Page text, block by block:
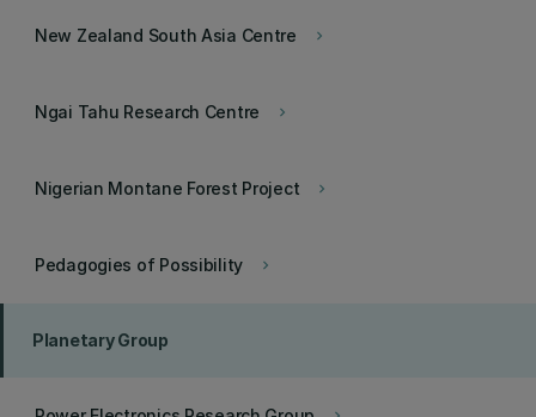
keyboard_arrow_right
New Zealand South Asia Centre
keyboard_arrow_right
Ngai Tahu Research Centre
keyboard_arrow_right
Nigerian Montane Forest Project
keyboard_arrow_right
Pedagogies of Possibility
Planetary Group